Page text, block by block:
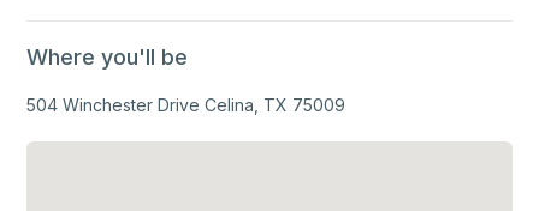
Where you'll be
504 Winchester Drive Celina, TX 75009